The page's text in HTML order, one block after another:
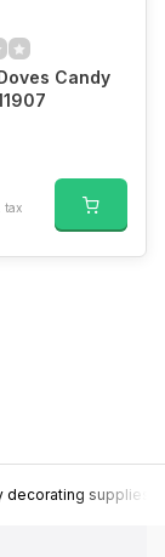
Candy
tax
supplies.